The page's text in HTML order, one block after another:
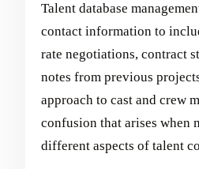
Talent database
contact information to
rate negotiations, contract
notes from previous
approach to cast and crew
confusion that arises when
different aspects of talent